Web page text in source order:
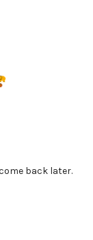
back later.